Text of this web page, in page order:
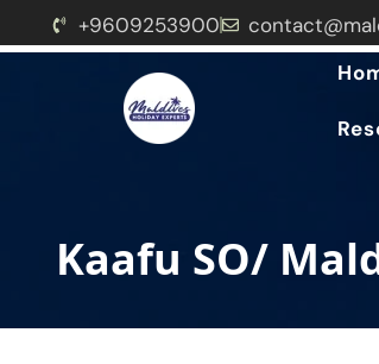
+9609253900
Kaafu SO/